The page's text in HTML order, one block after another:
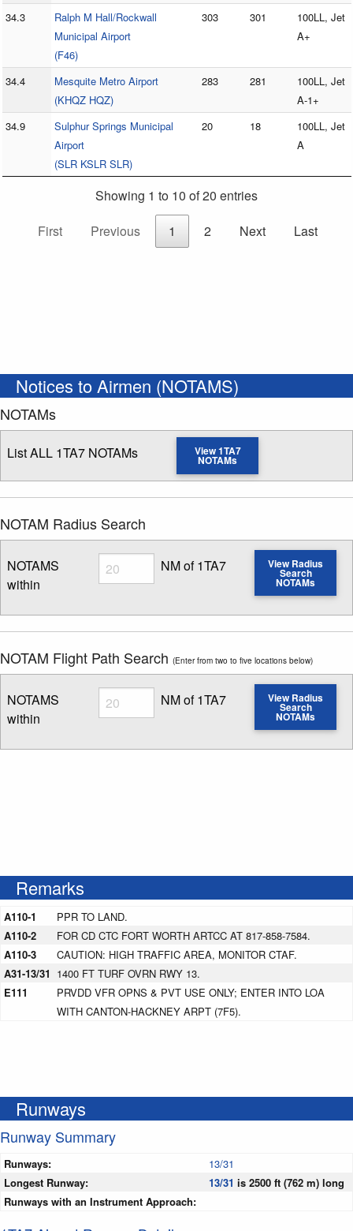
34.3
Ralph M Hall/Rockwall
Municipal Airport
(F46)
303 301
100LL, Jet
A+
34.4
Mesquite Metro Airport
(KHQZ HQZ)
283 281
100LL, Jet
A-1+
34.9
Sulphur Springs Municipal
Airport
(SLR KSLR SLR)
20 18
100LL, Jet
A
Showing 1 to 10 of 20 entries
First
Previous 1 2 Next Last
Notices to Airmen (NOTAMS)
NOTAMs
List ALL 1TA7 NOTAMs View 1TA7
NOTAMs
NOTAM Radius Search
NOTAMS
within
Radius
Enter NOTAM radius search distance
NM of 1TA7 View Radius
Search
NOTAMs
NOTAM Flight Path Search (Enter from two to five locations below)
NOTAMS
within
Radius
Enter NOTAM radius search distance
NM of 1TA7 View Radius
Search
NOTAMs
Remarks
A110-1
PPR TO LAND.
A110-2
FOR CD CTC FORT WORTH ARTCC AT 817-858-7584.
A110-3
CAUTION: HIGH TRAFFIC AREA, MONITOR CTAF.
A31-13/31 1400 FT TURF OVRN RWY 13.
E111
PRVDD VFR OPNS & PVT USE ONLY; ENTER INTO LOA
WITH CANTON-HACKNEY ARPT (7F5).
Runways
Runway Summary
Runways:
13/31
Longest Runway:
13/31 is 2500 ft (762 m) long
Runways with an Instrument Approach: